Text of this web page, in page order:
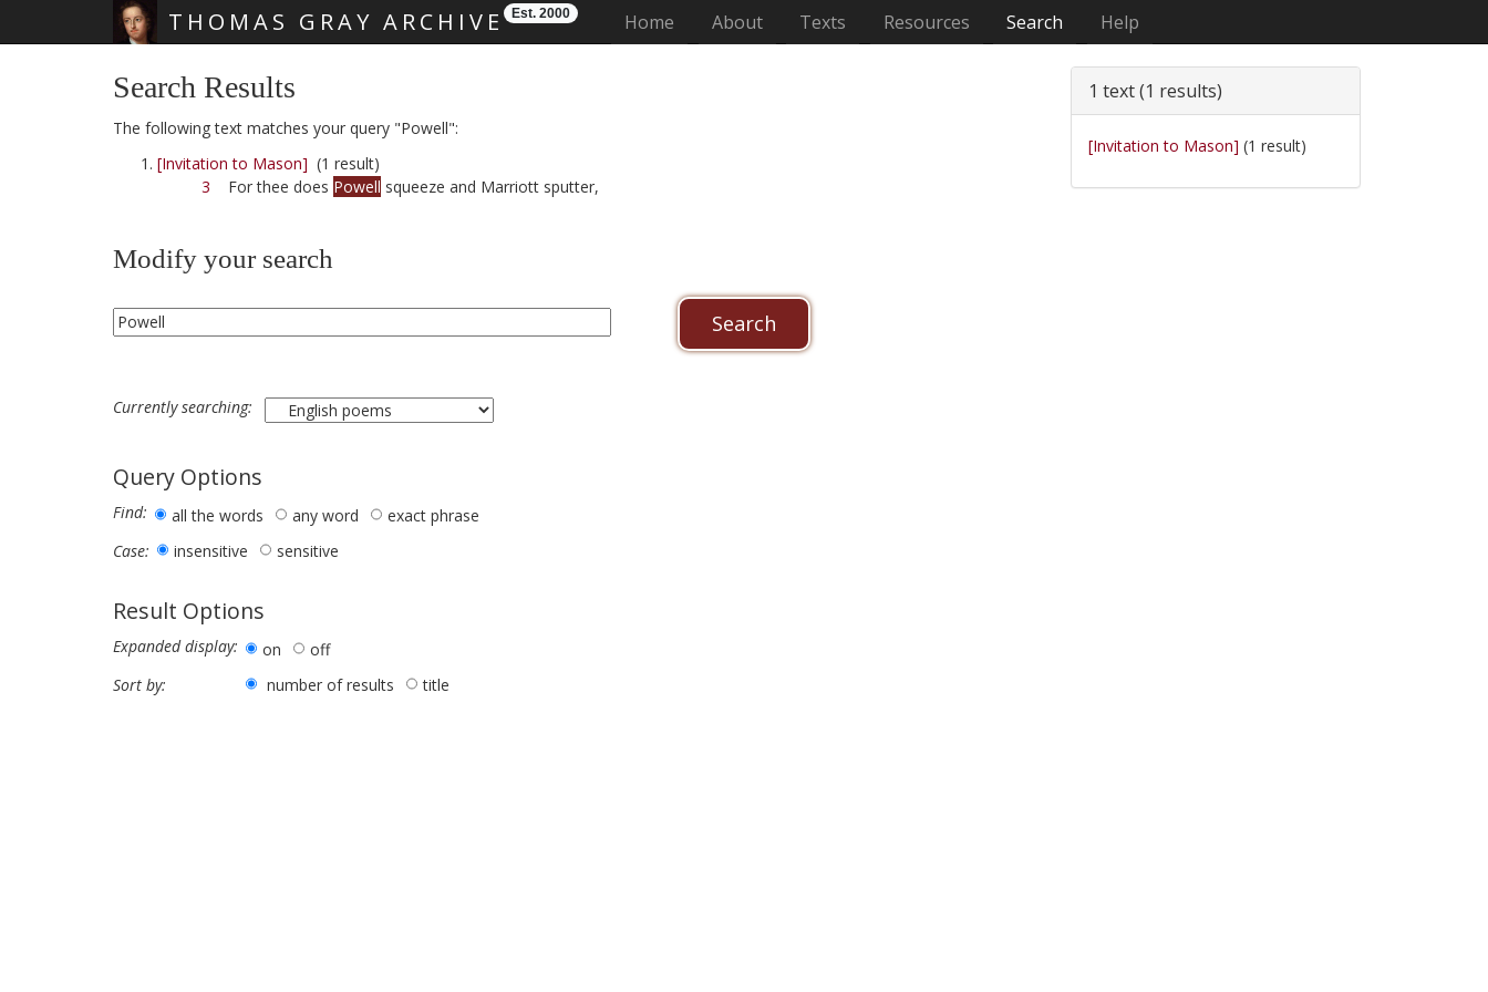
THOMAS GRAY ARCHIVE Est. 2000 Home (current)
About Texts Resources Search Help
Search Results
The following text matches your query "Powell":
[Invitation to Mason] (1 result)
3 For thee does Powell squeeze and Marriott sputter,
Modify your search
Currently searching:
Query Options
Find: all the words any word
exact phrase
Case:
insensitive sensitive
Result Options
Expanded display: on
off
Sort by:
number of results title
1 text (1 results)
[Invitation to Mason] (1 result)